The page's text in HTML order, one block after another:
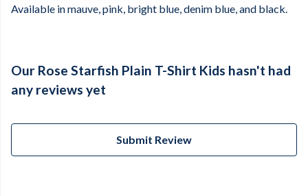
Available in mauve, pink, bright blue, denim blue, and black.
Our Rose Starfish Plain T-Shirt Kids hasn't had
any reviews yet
Submit Review